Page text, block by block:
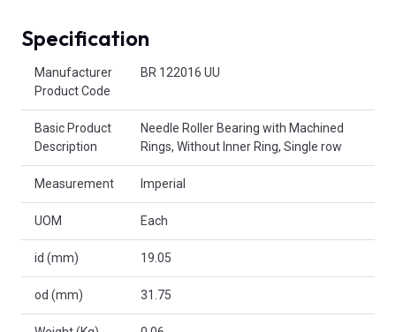
Specification
Manufacturer
Product Code
BR 122016 UU
Basic Product
Description
Needle Roller Bearing with Machined
Rings, Without Inner Ring, Single row
Measurement Imperial
UOM Each
id (mm) 19.05
od (mm) 31.75